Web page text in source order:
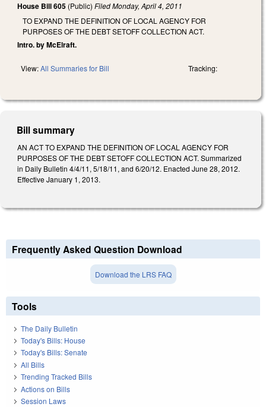
House Bill 605 (Public) FiledMonday, April 4, 2011
TO EXPAND THE DEFINITION OF LOCAL AGENCY FOR
PURPOSES OF THE DEBT SETOFF COLLECTION ACT.
Intro. by McElraft.
View:All Summaries for Bill Tracking:
Bill summary
AN ACT TO EXPAND THE DEFINITION OF LOCAL AGENCY FOR
PURPOSES OF THE DEBT SETOFF COLLECTION ACT. Summarized
in Daily Bulletin 4/4/11, 5/18/11, and 6/20/12. Enacted June 28, 2012.
Effective January 1, 2013.
Frequently Asked Question Download
Download the LRS FAQ
Tools
The Daily Bulletin
Today's Bills: House
Today's Bills: Senate
All Bills
Trending Tracked Bills
Actions on Bills
Session Laws